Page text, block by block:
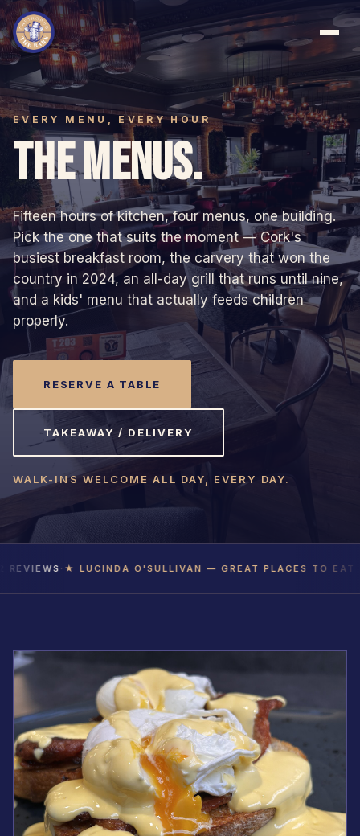
+353 21 486 6211
Glanmire, Cork
EVERY MENU, EVERY HOUR
THE MENUS.
Fifteen hours of kitchen, four menus, one building.
Pick the one that suits the moment — Cork's
busiest breakfast room, the carvery that won the
country in 2024, an all-day grill that runs until nine,
and a kids' menu that actually feeds children
properly.
RESERVE A TABLE
TAKEAWAY / DELIVERY
WALK-INS WELCOME ALL DAY, EVERY DAY.
·★ LUCINDA O'SULLIVAN — GREAT PLACES TO EAT 2026